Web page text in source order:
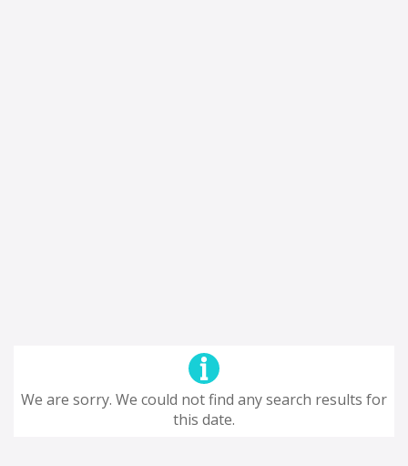
We are sorry. We could not find any search results for
this date.